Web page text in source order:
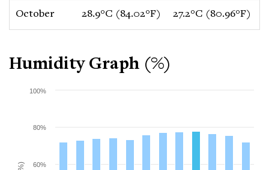
October 28.9°C (84.02°F) 27.2°C (80.96°F)
Humidity Graph (%)
60%
80%
100%